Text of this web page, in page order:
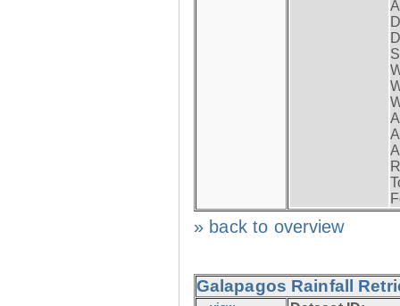
» back to overview
Galapagos Rainfall